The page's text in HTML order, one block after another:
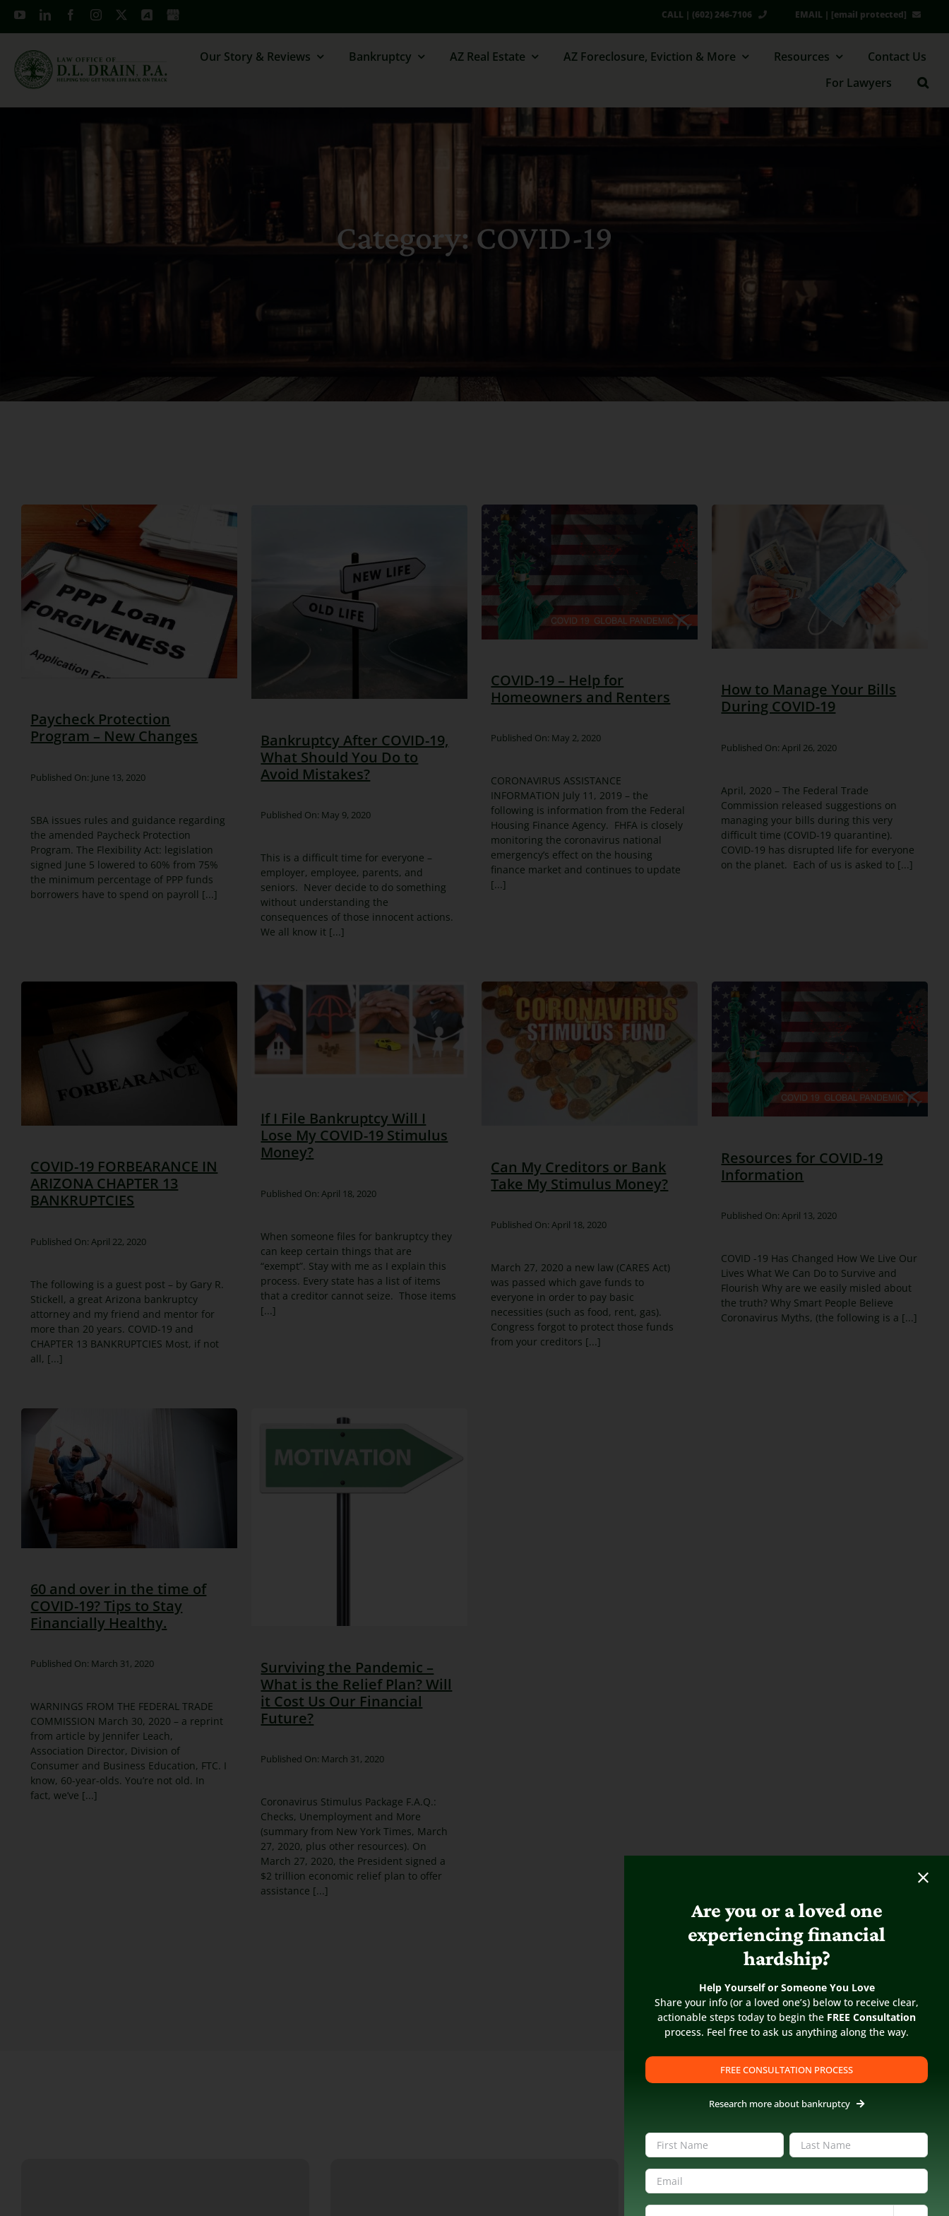
Skip
CALL | (602) 246-7106 EMAIL | [email protected]
Our Story & Reviews Bankruptcy AZ Real Estate AZ Foreclosure, Eviction & More Resources
Contact Us
For Lawyers
Category: COVID-19
Paycheck Protection
Program – New Changes
Published On: June 13, 2020
SBA issues rules and guidance regarding
the amended Paycheck Protection
Program. The Flexibility Act: legislation
signed June 5 lowered to 60% from 75%
the minimum percentage of PPP funds
borrowers have to spend on payroll [...]
Bankruptcy After COVID-19,
What Should You Do to
Avoid Mistakes?
Published On: May 9, 2020
This is a difficult time for everyone –
employer, employee, parents, and
seniors. Never decide to do something
without understanding the
consequences of those innocent actions.
We all know it [...]
COVID-19 – Help for
Homeowners and Renters
Published On: May 2, 2020
CORONAVIRUS ASSISTANCE
INFORMATION July 11, 2019 – the
following is information from the Federal
Housing Finance Agency. FHFA is closely
monitoring the coronavirus national
emergency’s effect on the housing
finance market and continues to update
[...]
How to Manage Your Bills
During COVID-19
Published On: April 26, 2020
April, 2020 – The Federal Trade
Commission released suggestions on
managing your bills during this very
difficult time (COVID-19 quarantine).
COVID-19 has disrupted life for everyone
on the planet. Each of us is asked to [...]
COVID-19 FORBEARANCE IN
ARIZONA CHAPTER 13
BANKRUPTCIES
Published On: April 22, 2020
The following is a guest post – by Gary R.
Stickell, a great Arizona bankruptcy
attorney and my friend and mentor for
more than 20 years. COVID-19 and
CHAPTER 13 BANKRUPTCIES Most, if not
all, [...]
If I File Bankruptcy Will I
Lose My COVID-19 Stimulus
Money?
Published On: April 18, 2020
When someone files for bankruptcy they
can keep certain things that are
“exempt”. Stay with me as I explain this
process. Every state has a list of items
that a creditor cannot seize. Those items
[...]
Can My Creditors or Bank
Take My Stimulus Money?
Published On: April 18, 2020
March 27, 2020 a new law (CARES Act)
was passed which gave funds to
everyone in order to pay basic
necessities (such as food, rent, gas).
Congress forgot to protect those funds
from your creditors [...]
Resources for COVID-19
Information
Published On: April 13, 2020
COVID -19 Has Changed How We Live Our
Lives What We Can Do to Survive and
Flourish Why are we easily misled about
the truth? Why Smart People Believe
Coronavirus Myths, (the following is a [...]
60 and over in the time of
COVID-19? Tips to Stay
Financially Healthy.
Published On: March 31, 2020
WARNINGS FROM THE FEDERAL TRADE
COMMISSION March 30, 2020 – a reprint
from article by Jennifer Leach,
Association Director, Division of
Consumer and Business Education, FTC. I
know, 60-year-olds. You’re not old. In
fact, we’ve [...]
Surviving the Pandemic –
What is the Relief Plan? Will
it Cost Us Our Financial
Future?
Published On: March 31, 2020
Coronavirus Stimulus Package F.A.Q.:
Checks, Unemployment and More
(summary from New York Times, March
27, 2020, plus other resources). On
March 27, 2020, the President signed a
$2 trillion economic relief plan to offer
assistance [...]
Are you or a loved one
experiencing financial
hardship?
Help Yourself or Someone You Love
Share your info (or a loved one’s) below to receive clear,
actionable steps today to begin the FREE Consultation
process. Feel free to ask us anything along the way.
FREE CONSULTATION PROCESS
Research more about bankruptcy
Name (Required)
First Last
Email(Required)
Inquiring